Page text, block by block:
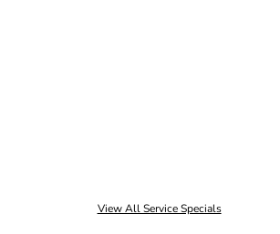
View All Service Specials